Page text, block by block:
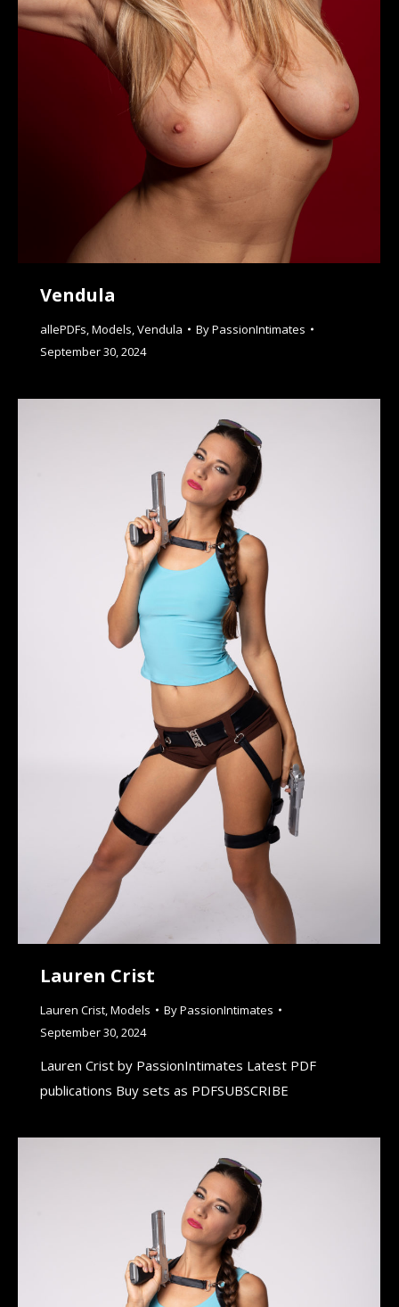
Vendula
allePDFs Models Vendula ByPassionIntimates
September 30, 2024
Lauren Crist
Lauren Crist Models ByPassionIntimates
September 30, 2024
Lauren Crist by PassionIntimates Latest PDF
publications Buy sets as PDFSUBSCRIBE